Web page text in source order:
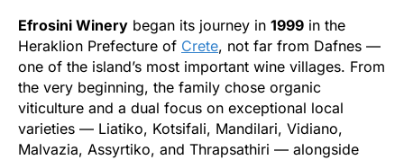
Efrosini Winery began its journey in 1999 in the
Heraklion Prefecture of Crete, not far from Dafnes —
one of the island’s most important wine villages. From
the very beginning, the family chose organic
viticulture and a dual focus on exceptional local
varieties — Liatiko, Kotsifali, Mandilari, Vidiano,
Malvazia, Assyrtiko, and Thrapsathiri — alongside